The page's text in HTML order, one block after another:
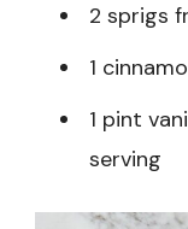
2 sprigs
1
1 pint
serving